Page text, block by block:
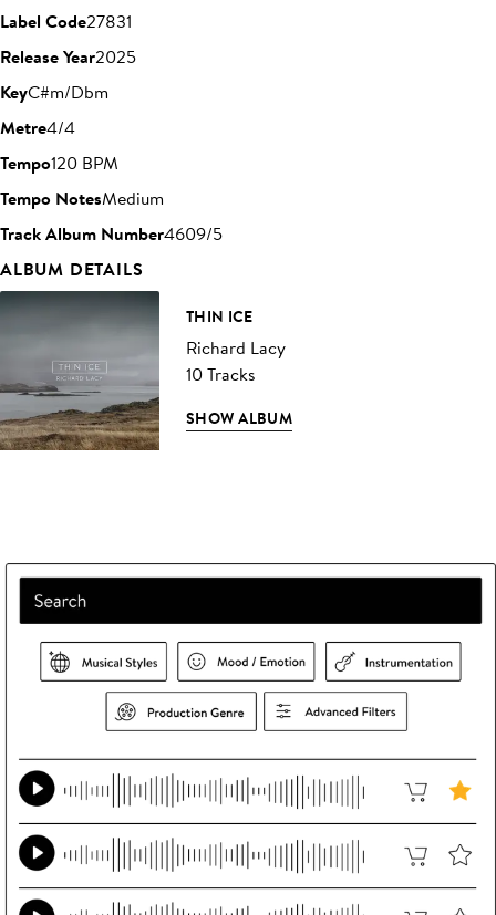
Label Code27831
Release Year2025
KeyC#m/Dbm
Metre4/4
Tempo120 BPM
Tempo NotesMedium
Track Album Number4609/5
ALBUM DETAILS
THIN ICE
Richard Lacy
10 Tracks
SHOW ALBUM